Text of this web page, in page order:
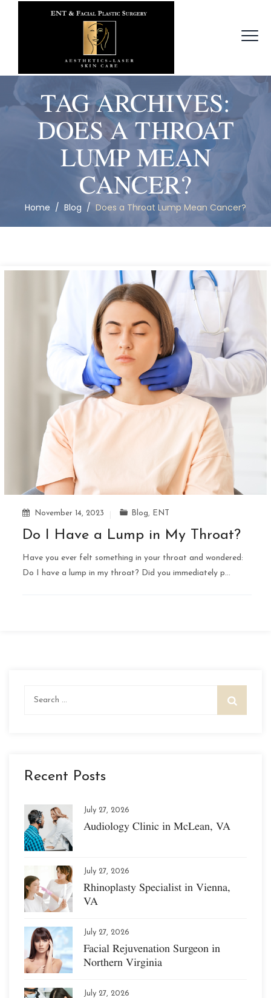
TAG ARCHIVES:
DOES A THROAT
LUMP MEAN
CANCER?
Home / Blog / Does a Throat Lump Mean Cancer?
November 14, 2023 Blog, ENT
Do I Have a Lump in My Throat?
Have you ever felt something in your throat and wondered:
Do I have a lump in my throat? Did you immediately p...
Recent Posts
July 27, 2026
Audiology Clinic in McLean, VA
July 27, 2026
Rhinoplasty Specialist in Vienna,
VA
July 27, 2026
Facial Rejuvenation Surgeon in
Northern Virginia
July 27, 2026